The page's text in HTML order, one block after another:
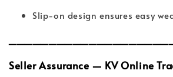
Slip-on design ensures easy
Seller Assurance — KV Online